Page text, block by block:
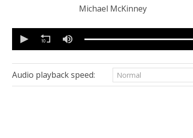
Michael McKinney
seconds
minutes,
54
secondsVolume
90%
Audio playback speed: